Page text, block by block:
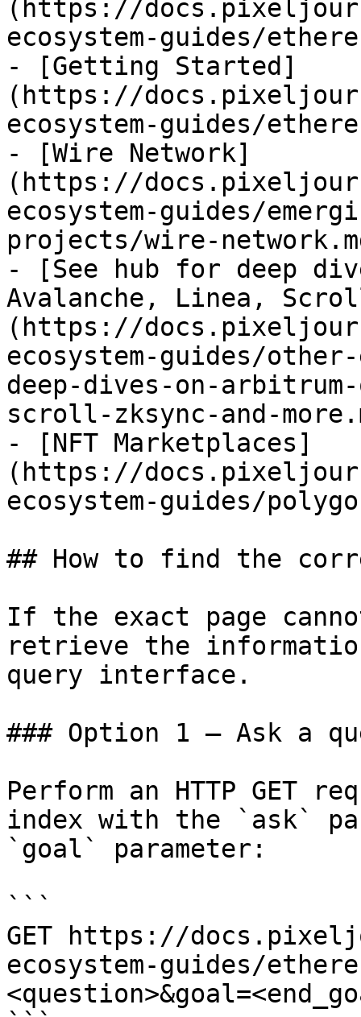
(https://
ecosystem-guides/
- [Getting Started]
(https://
ecosystem-guides/
- [Wire Network]
(https://
ecosystem-guides/
projects/wire-
- [See hub for deep
Avalanche, Linea,
(https://
ecosystem-guides/
deep-dives-on-
scroll-zksync-and-
- [NFT Marketplaces]
(https://
ecosystem-guides/
## How to find the
If the exact page
retrieve the
query interface.
### Option 1 — Ask a
Perform an HTTP GET
index with the `ask`
`goal` parameter:
```
GET https://
ecosystem-guides/